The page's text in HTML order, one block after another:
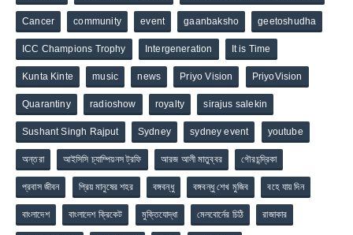
Cancer community event gaanbaksho geetoshudha
ICC Champions Trophy Intergeneration It is Time
Kunta Kinte music news Priyo Vision PriyoVision
Quarantiny radioshow royalty sirajus salekin
Sushant Singh Rajput Sydney sydney event youtube
অন্তরা আইসিসি চ্যাম্পিয়নস ট্রফি আরজ আলী মাতুব্বর গৌরচন্দ্রিকা
প্রবাস জীবন প্রিয় মানুষের শহর বঙ্গবন্ধু বঙ্গবন্ধু শেখ মুজিব বহে যায় দিন
বাংলাদেশ বাংলাদেশ ক্রিকেট মুক্তিযোদ্ধা মেলবোর্নের চিঠি রাজাকার